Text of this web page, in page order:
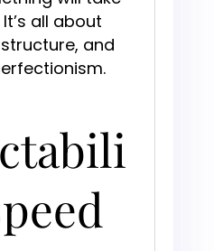
all about
and